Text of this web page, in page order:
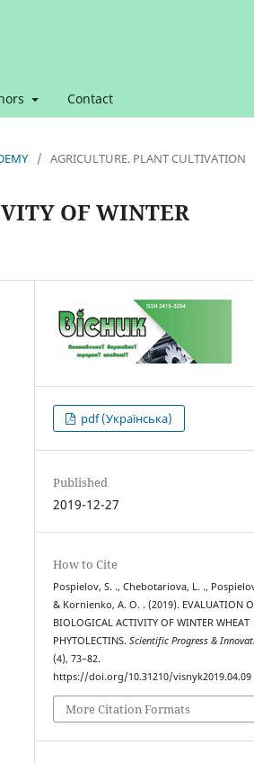
Contact
/ AGRICULTURE. PLANT CULTIVATION
OF WINTER
pdf (Українська)
Published
2019-12-27
How to Cite
Pospielov, S. ., Chebotariova, L. .,
& Kornienko, A. O. . (2019). EVALUATION
BIOLOGICAL ACTIVITY OF WINTER WHEAT
PHYTOLECTINS.Scientific Progress &
(4), 73–82.
https://doi.org/10.31210/visnyk2019.04.09
More Citation Formats